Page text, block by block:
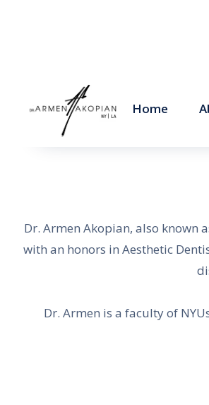
Home
Dr. Armen Akopian, also known
with an honors in Aesthetic
Dr. Armen is a faculty of